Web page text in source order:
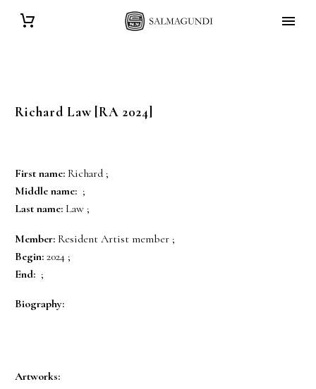
Richard Law [RA 2024]
First name: Richard ;
Middle name: ;
Last name: Law ;
Member: Resident Artist member ;
Begin: 2024 ;
End: ;
Biography:
Artworks: